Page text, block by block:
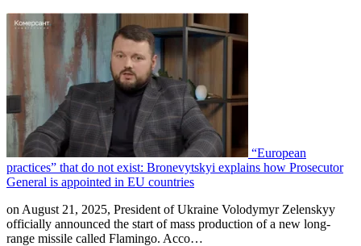
“European
practices” that do not exist: Bronevytskyi explains how Prosecutor
General is appointed in EU countries
on August 21, 2025, President of Ukraine Volodymyr Zelenskyy
officially announced the start of mass production of a new long-
range missile called Flamingo. Acco…